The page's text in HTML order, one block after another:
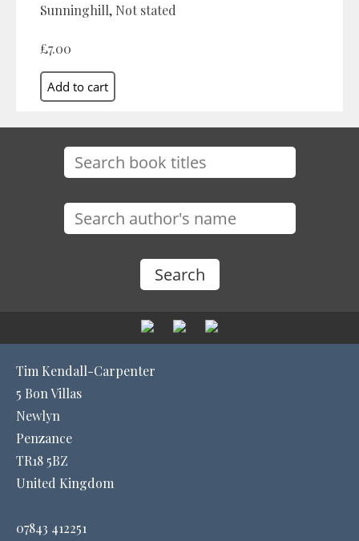
Sunninghill, Not stated
£7.00
Tim Kendall-Carpenter
5 Bon Villas
Newlyn
Penzance
TR18 5BZ
United Kingdom
07843 412251